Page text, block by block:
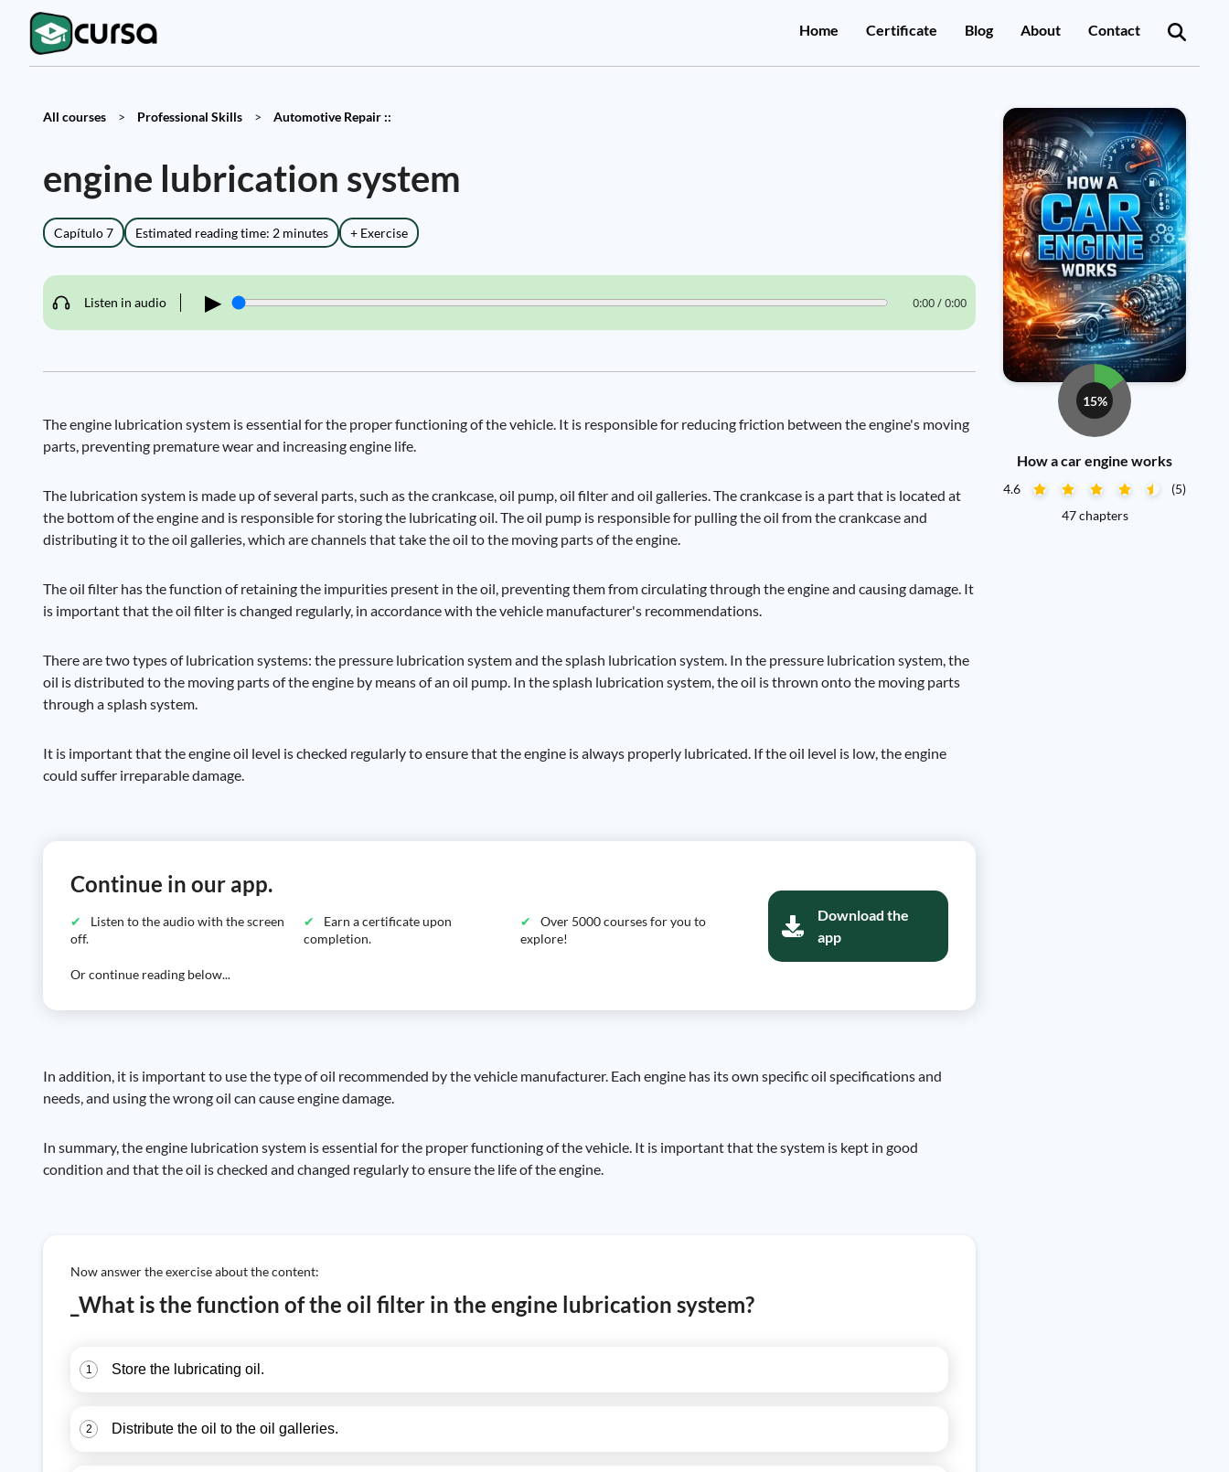
Home Certificate Blog About Contact
All courses > Professional Skills > Automotive Repair ::
engine lubrication system
Capítulo 7 Estimated reading time: 2 minutes + Exercise
Listen in audio ▶ 0:00 / 0:00
The engine lubrication system is essential for the proper functioning of the vehicle. It is responsible for reducing friction between the engine's moving
parts, preventing premature wear and increasing engine life.
The lubrication system is made up of several parts, such as the crankcase, oil pump, oil filter and oil galleries. The crankcase is a part that is located at
the bottom of the engine and is responsible for storing the lubricating oil. The oil pump is responsible for pulling the oil from the crankcase and
distributing it to the oil galleries, which are channels that take the oil to the moving parts of the engine.
The oil filter has the function of retaining the impurities present in the oil, preventing them from circulating through the engine and causing damage. It
is important that the oil filter is changed regularly, in accordance with the vehicle manufacturer's recommendations.
There are two types of lubrication systems: the pressure lubrication system and the splash lubrication system. In the pressure lubrication system, the
oil is distributed to the moving parts of the engine by means of an oil pump. In the splash lubrication system, the oil is thrown onto the moving parts
through a splash system.
It is important that the engine oil level is checked regularly to ensure that the engine is always properly lubricated. If the oil level is low, the engine
could suffer irreparable damage.
Continue in our app.
Listen to the audio with the screen
off.
Earn a certificate upon
completion.
Over 5000 courses for you to
explore!
Or continue reading below...
Download the
app
In addition, it is important to use the type of oil recommended by the vehicle manufacturer. Each engine has its own specific oil specifications and
needs, and using the wrong oil can cause engine damage.
In summary, the engine lubrication system is essential for the proper functioning of the vehicle. It is important that the system is kept in good
condition and that the oil is checked and changed regularly to ensure the life of the engine.
Now answer the exercise about the content:
_What is the function of the oil filter in the engine lubrication system?
1 Store the lubricating oil.
2 Distribute the oil to the oil galleries.
15%
How a car engine works
4.6
(5)
47 chapters